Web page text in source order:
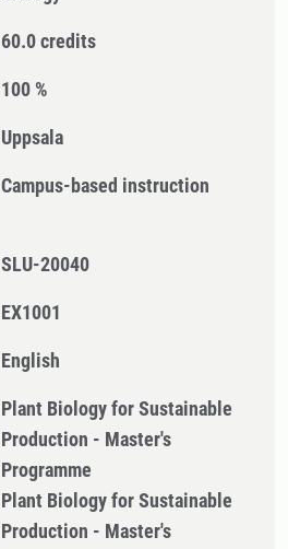
60.0 credits
100 %
Uppsala
Campus-based instruction
SLU-20040
EX1001
English
Plant Biology for Sustainable
Production - Master's
Programme
Plant Biology for Sustainable
Production - Master's